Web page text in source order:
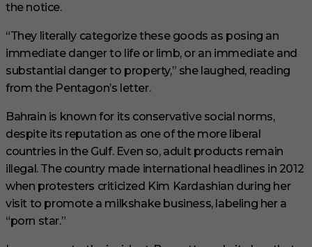
the notice.
“They literally categorize these goods as posing an
immediate danger to life or limb, or an immediate and
substantial danger to property,” she laughed, reading
from the Pentagon’s letter.
Bahrain is known for its conservative social norms,
despite its reputation as one of the more liberal
countries in the Gulf. Even so, adult products remain
illegal. The country made international headlines in 2012
when protesters criticized Kim Kardashian during her
visit to promote a milkshake business, labeling her a
“porn star.”